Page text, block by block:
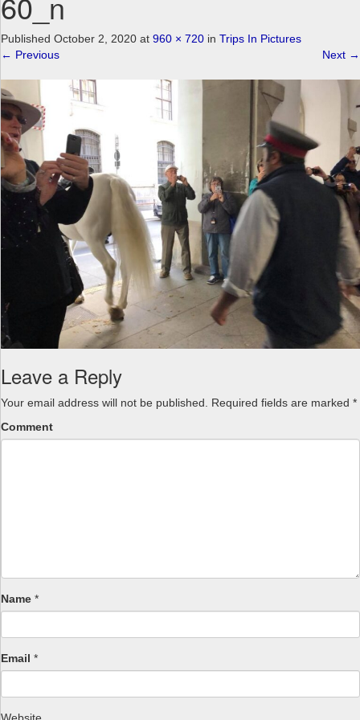
g
n
Published October 2, 2020 at 960 × 720 in Trips In Pictures
← Previous Next →
Leave a Reply
Your email address will not be published. Required fields are marked *
Comment
Name *
Email *